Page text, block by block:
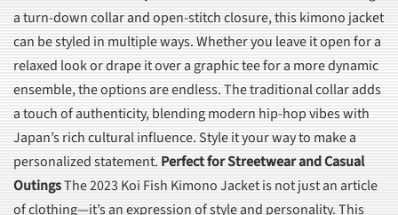
a turn-down collar and open-stitch closure, this kimono jacket
can be styled in multiple ways. Whether you leave it open for a
relaxed look or drape it over a graphic tee for a more dynamic
ensemble, the options are endless. The traditional collar adds
a touch of authenticity, blending modern hip-hop vibes with
Japan’s rich cultural influence. Style it your way to make a
personalized statement. Perfect for Streetwear and Casual
OutingsThe 2023 Koi Fish Kimono Jacket is not just an article
of clothing—it’s an expression of style and personality. This